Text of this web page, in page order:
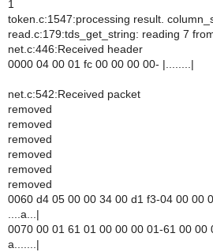
1
token.c:1547:processing result.
read.c:179:tds_get_string: reading 7
net.c:446:Received header
0000 04 00 01 fc 00 00 00 00- |........|
net.c:542:Received packet
removed
removed
removed
removed
removed
removed
0060 d4 05 00 00 34 00 d1 f3-04 00 00
....a...|
0070 00 01 61 01 00 00 00 01-61 00 00
a.......|